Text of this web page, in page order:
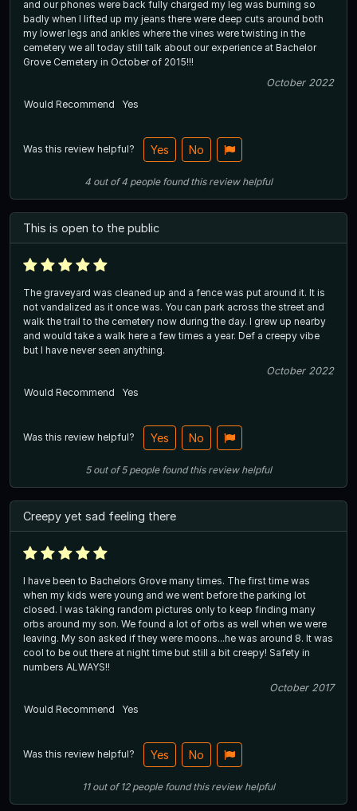
and our phones were back fully charged my leg was burning so
badly when I lifted up my jeans there were deep cuts around both
my lower legs and ankles where the vines were twisting in the
cemetery we all today still talk about our experience at Bachelor
Grove Cemetery in October of 2015!!!
October 2022
Would Recommend
Yes
Was this review helpful? Yes No
4 out of4 people found this review helpful
This is open to the public
The graveyard was cleaned up and a fence was put around it. It is
not vandalized as it once was. You can park across the street and
walk the trail to the cemetery now during the day. I grew up nearby
and would take a walk here a few times a year. Def a creepy vibe
but I have never seen anything.
October 2022
Would Recommend
Yes
Was this review helpful? Yes No
5out of5 people found this review helpful
Creepy yet sad feeling there
I have been to Bachelors Grove many times. The first time was
when my kids were young and we went before the parking lot
closed. I was taking random pictures only to keep finding many
orbs around my son. We found a lot of orbs as well when we were
leaving. My son asked if they were moons...he was around 8. It was
cool to be out there at night time but still a bit creepy! Safety in
numbers ALWAYS!!
October 2017
Would Recommend
Yes
Was this review helpful? Yes No
11out of12 people found this review helpful